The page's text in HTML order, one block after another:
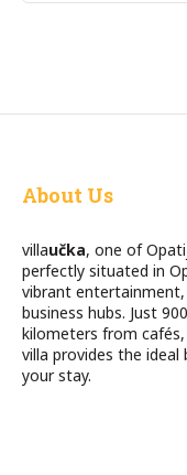
About Us
villaučka, one of
perfectly situated in
vibrant
business hubs. Just
kilometers from
villa provides the
your stay.